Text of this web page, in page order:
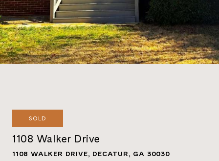
SOLD
1108 Walker Drive
1108 WALKER DRIVE, DECATUR, GA 30030